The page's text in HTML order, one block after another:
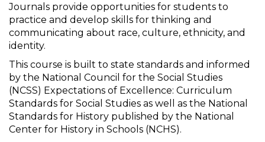
Journals provide opportunities for students to
practice and develop skills for thinking and
communicating about race, culture, ethnicity, and
identity.
This course is built to state standards and informed
by the National Council for the Social Studies
(NCSS) Expectations of Excellence: Curriculum
Standards for Social Studies as well as the National
Standards for History published by the National
Center for History in Schools (NCHS).